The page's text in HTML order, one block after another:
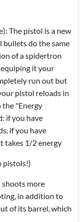
The pistol is a new
bullets do the same
of a spidertron
it your
run out but
pistol reloads in
the "Energy
if you have
if you have
takes 1/2 energy
pistols!)
more
in addition to
of its barrel, which